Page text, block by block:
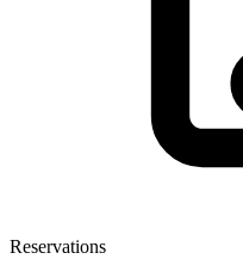
Reservations